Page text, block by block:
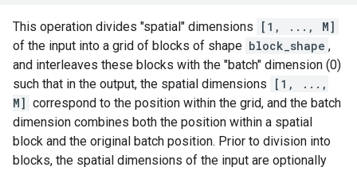
This operation divides "spatial" dimensions
[1, ..., M]
of the input into a grid of blocks of shape block_shape ,
and interleaves these blocks with the "batch" dimension (0)
such that in the output, the spatial dimensions
[1, ...,
M] correspond to the position within the grid, and the batch
dimension combines both the position within a spatial
block and the original batch position. Prior to division into
blocks, the spatial dimensions of the input are optionally